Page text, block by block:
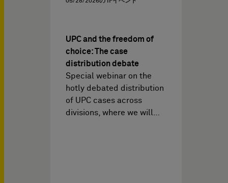
UPC and the freedom of
choice: The case
distribution debate
Special webinar on the
hotly debated distribution
of UPC cases across
divisions, where we will…